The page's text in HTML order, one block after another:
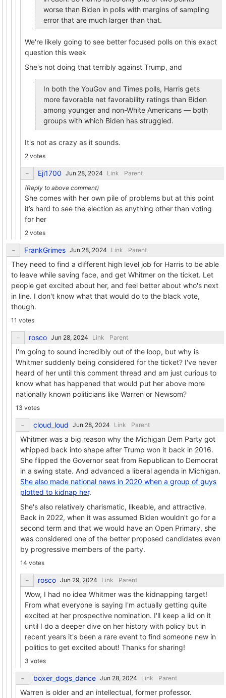
worse than Biden in polls with margins of sampling
error that are much larger than that.
We're likely going to see better focused polls on this exact
question this week
She's not doing that terribly against Trump, and
In both the YouGov and Times polls, Harris gets
more favorable net favorability ratings than Biden
among younger and non-White Americans — both
groups with which Biden has struggled.
It's not as crazy as it sounds.
2 votes
Eji1700 Link Parent
She comes with her own pile of problems but at this point
it’s hard to see the election as anything other than voting
for her
2 votes
FrankGrimes Link Parent
They need to find a different high level job for Harris to be able
to leave while saving face, and get Whitmer on the ticket. Let
people get excited about her, and feel better about who's next
in line. I don't know what that would do to the black vote,
though.
11 votes
rosco Link Parent
I'm going to sound incredibly out of the loop, but why is
Whitmer suddenly being considered for the ticket? I've never
heard of her until this comment thread and am just curious to
know what has happened that would put her above more
nationally known politicians like Warren or Newsom?
13 votes
cloud_loud Link Parent
Whitmer was a big reason why the Michigan Dem Party got
whipped back into shape after Trump won it back in 2016.
She flipped the Governor seat from Republican to Democrat
in a swing state. And advanced a liberal agenda in Michigan.
She also made national news in 2020 when a group of guys
plotted to kidnap her.
She's also relatively charismatic, likeable, and attractive.
Back in 2022, when it was assumed Biden wouldn't go for a
second term and that we would have an Open Primary, she
was considered one of the better proposed candidates even
by progressive members of the party.
14 votes
rosco Link Parent
Wow, I had no idea Whitmer was the kidnapping target!
From what everyone is saying I'm actually getting quite
excited at her prospective nomination. I'll keep a lid on it
until I do a deeper dive on her history with policy but in
recent years it's been a rare event to find someone new in
politics to get excited about! Thanks for sharing!
3 votes
boxer_dogs_dance Link Parent
Warren is older and an intellectual, former professor.